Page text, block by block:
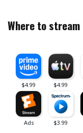
Where to stream